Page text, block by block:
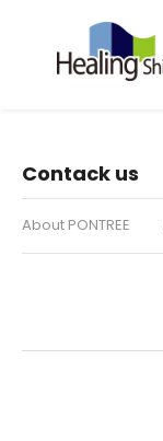
Contack us
About PONTREE